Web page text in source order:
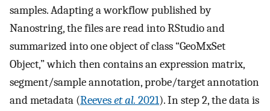
samples. Adapting a workflow published by
Nanostring, the files are read into RStudio and
summarized into one object of class “GeoMxSet
Object,” which then contains an expression matrix,
segment/sample annotation, probe/target annotation
and metadata (Reeveset al. 2021). In step 2, the data is